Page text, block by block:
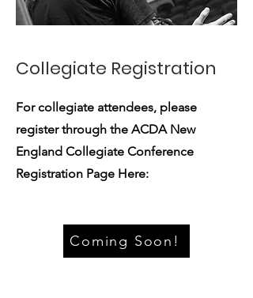
Collegiate Registration
For collegiate attendees, please
register through the ACDA New
England Collegiate Conference
Registration Page Here:
Coming Soon!